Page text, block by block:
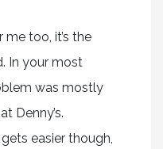
too, it’s the
In your most
was mostly
Denny’s.
gets easier though,